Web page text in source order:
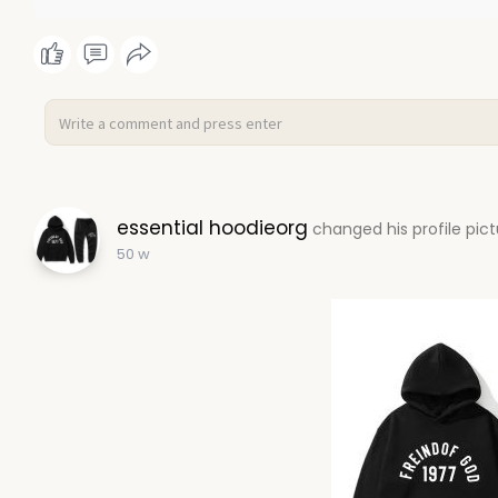
essential hoodieorg changed his profile
50 w